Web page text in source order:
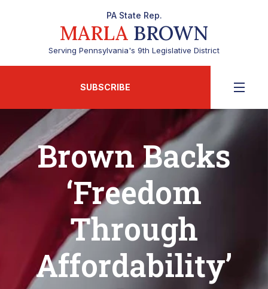
PA State Rep.
MARLA BROWN
Serving Pennsylvania's 9th Legislative District
SUBSCRIBE
Brown Backs
‘Freedom
Through
Affordability’